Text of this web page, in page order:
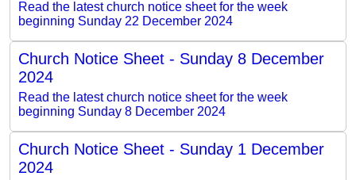
Read the latest church notice sheet for the week
beginning Sunday 22 December 2024
Church Notice Sheet - Sunday 8 December
2024
Read the latest church notice sheet for the week
beginning Sunday 8 December 2024
Church Notice Sheet - Sunday 1 December
2024